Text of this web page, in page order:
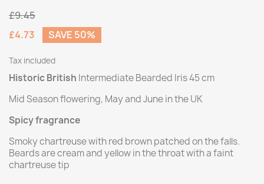
£9.45
£4.73
SAVE 50%
Tax included
Historic British Intermediate Bearded Iris 45 cm
Mid Season flowering, May and June in the UK
Spicy fragrance
Smoky chartreuse with red brown patched on the falls.
Beards are cream and yellow in the throat with a faint
chartreuse tip